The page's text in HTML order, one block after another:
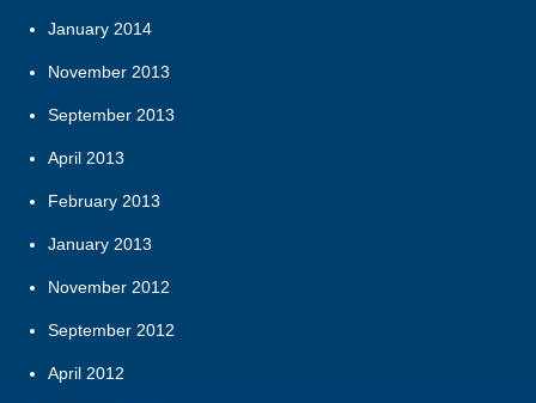
January 2014
November 2013
September 2013
April 2013
February 2013
January 2013
November 2012
September 2012
April 2012